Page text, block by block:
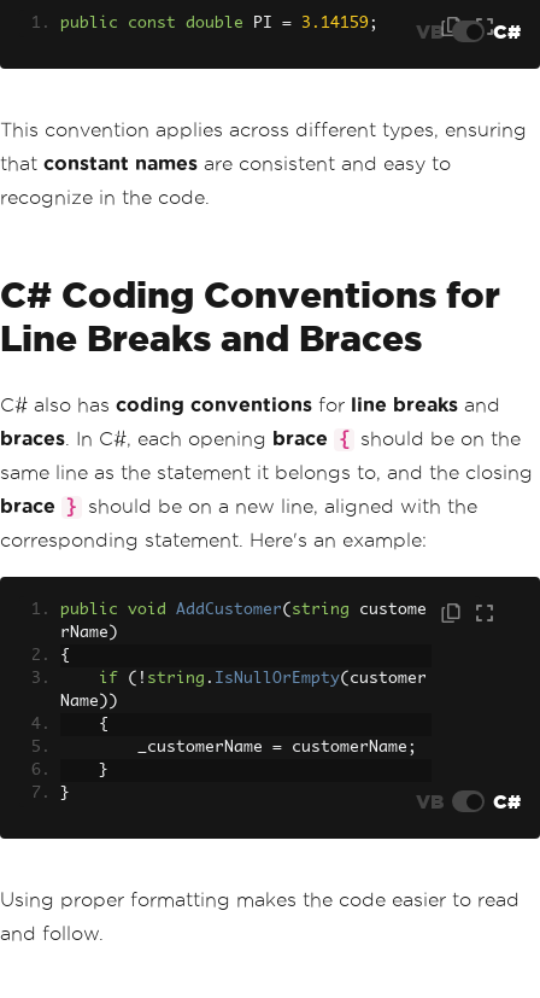
public const double PI = 3.14159 ; VB C#
This convention applies across different types, ensuring
that constant names are consistent and easy to
recognize in the code.
C# Coding Conventions for
Line Breaks and Braces
C# also has coding conventions for line breaks and
braces . In C#, each opening brace {
should be on the
same line as the statement it belongs to, and the closing
brace
}
should be on a new line, aligned with the
corresponding statement. Here's an example:
public void AddCustomer( string custome
rName )
{
if
(! string . IsNullOrEmpty( customer
Name ))
{
        _customerName
= customerName ;
}
}
VB C#
Using proper formatting makes the code easier to read
and follow.